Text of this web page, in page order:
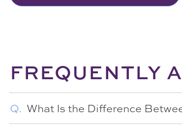
FREQUENTLY
Q. What Is the Difference